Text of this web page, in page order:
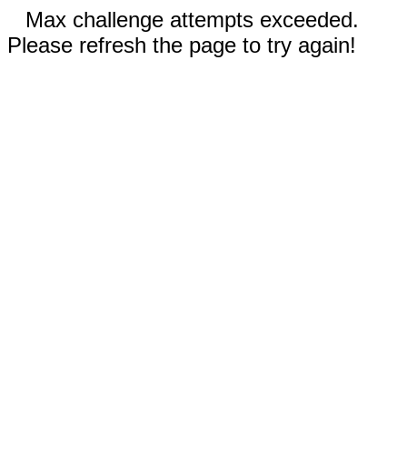
Max challenge attempts exceeded.
Please refresh the page to try again!